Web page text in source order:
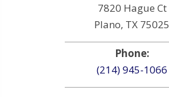
7820 Hague Ct
Plano, TX 75025
Phone:
(214) 945-1066